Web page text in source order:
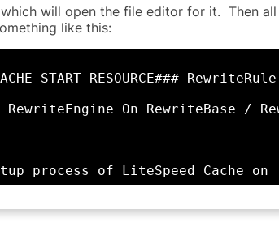
will open the file editor for it. Then
like this:
START RESOURCE###
On RewriteBase /